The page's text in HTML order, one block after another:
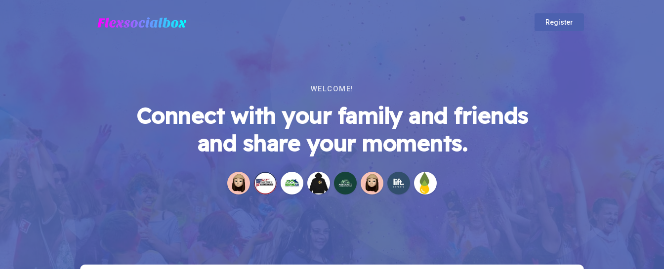
Register
WELCOME!
Connect with your family and friends
and share your moments.